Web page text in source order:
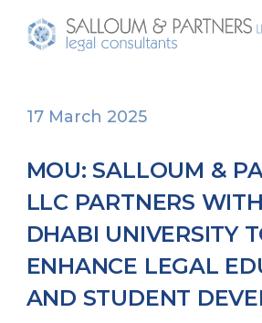
17 March 2025
MOU: SALLOUM &
LLC PARTNERS
DHABI UNIVERSITY
ENHANCE LEGAL
AND STUDENT